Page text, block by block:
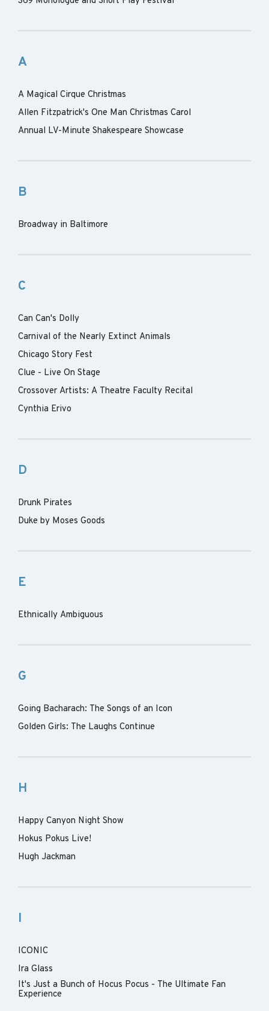
A
A Magical Cirque Christmas
Allen Fitzpatrick's One Man Christmas Carol
Annual LV-Minute Shakespeare Showcase
B
Broadway in Baltimore
C
Can Can's Dolly
Carnival of the Nearly Extinct Animals
Chicago Story Fest
Clue - Live On Stage
Crossover Artists: A Theatre Faculty Recital
Cynthia Erivo
D
Drunk Pirates
Duke by Moses Goods
E
Ethnically Ambiguous
G
Going Bacharach: The Songs of an Icon
Golden Girls: The Laughs Continue
H
Happy Canyon Night Show
Hokus Pokus Live!
Hugh Jackman
I
ICONIC
Ira Glass
It's Just a Bunch of Hocus Pocus - The Ultimate Fan
Experience